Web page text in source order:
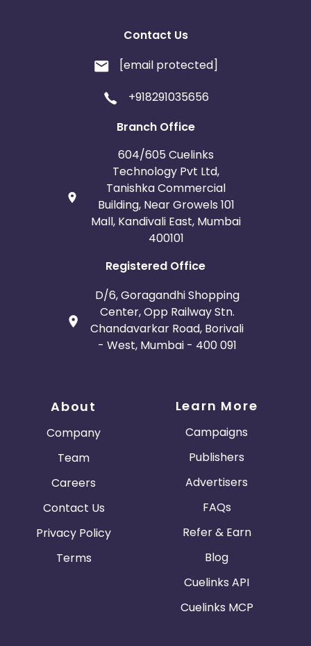
Contact Us
[email protected]
+918291035656
Branch Office
604/605 Cuelinks
Technology Pvt Ltd,
Tanishka Commercial
Building, Near Growels 101
Mall, Kandivali East, Mumbai
400101
Registered Office
D/6, Goragandhi Shopping
Center, Opp Railway Stn.
Chandavarkar Road, Borivali
- West, Mumbai - 400 091
About
Company
Team
Careers
Contact Us
Privacy Policy
Terms
Learn More
Campaigns
Publishers
Advertisers
FAQs
Refer & Earn
Blog
Cuelinks API
Cuelinks MCP